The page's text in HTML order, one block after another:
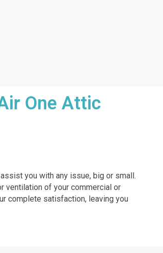
One Attic
you with any issue, big or small.
ventilation of your commercial or
complete satisfaction, leaving you